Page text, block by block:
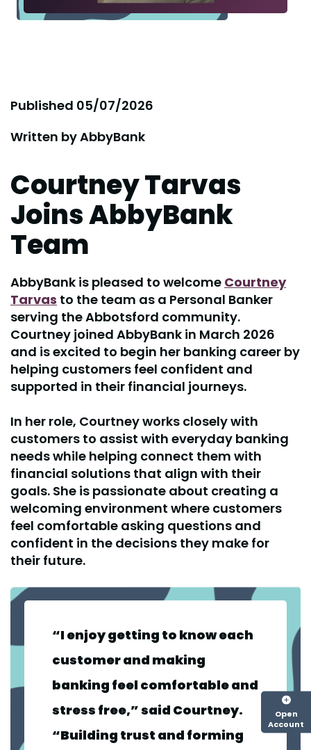
Published 05/07/2026
Written byAbbyBank
Courtney Tarvas
Joins AbbyBank
Team
AbbyBank is pleased to welcome Courtney
Tarvas to the team as a Personal Banker
serving the Abbotsford community.
Courtney joined AbbyBank in March 2026
and is excited to begin her banking career by
helping customers feel confident and
supported in their financial journeys.
In her role, Courtney works closely with
customers to assist with everyday banking
needs while helping connect them with
financial solutions that align with their
goals. She is passionate about creating a
welcoming environment where customers
feel comfortable asking questions and
confident in the decisions they make for
their future.
“I enjoy getting to know each
customer and making
banking feel comfortable and
stress free,” said Courtney.
“Building trust and forming
Open
Account